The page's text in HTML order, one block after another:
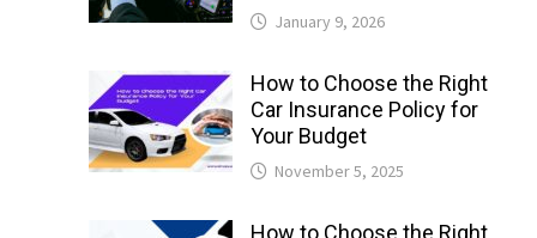
January 9, 2026
How to Choose the Right
Car Insurance Policy for
Your Budget
November 5, 2025
How to Choose the Right